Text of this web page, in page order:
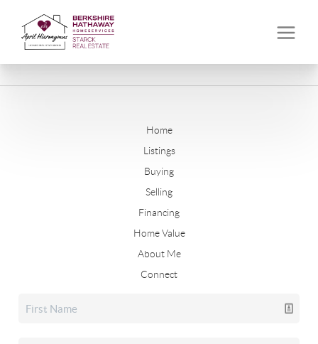
Home
Listings
Buying
Selling
Financing
Home Value
About Me
Connect